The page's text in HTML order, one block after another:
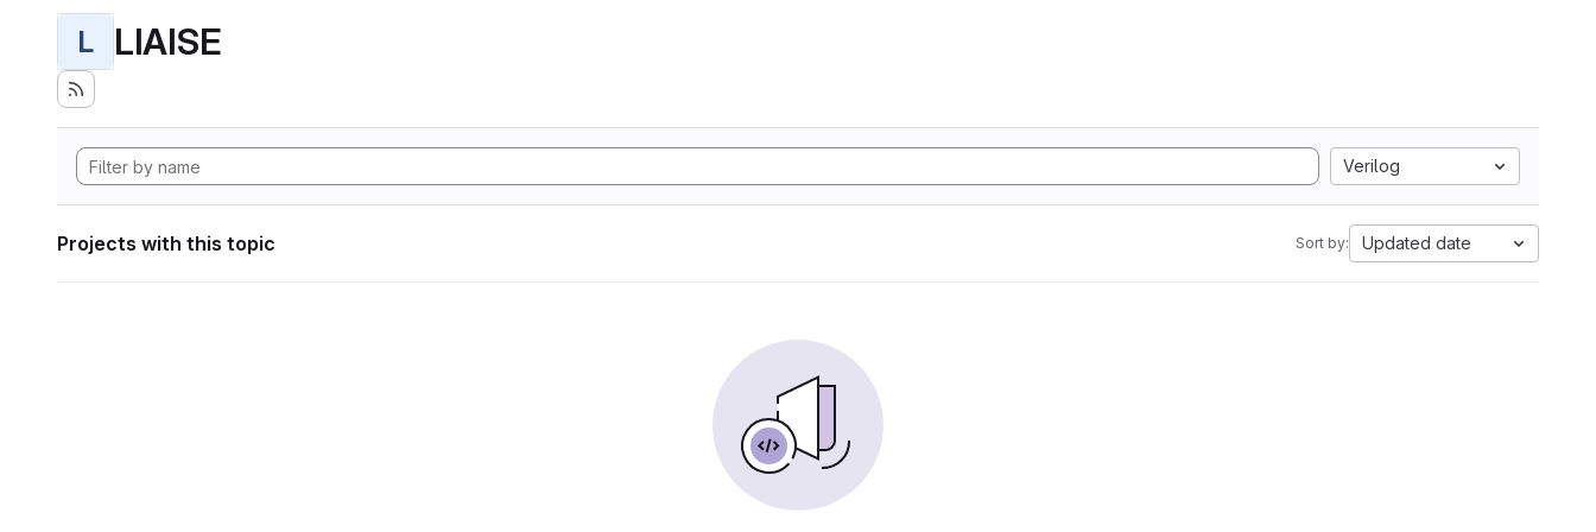
L LIAISE
Verilog
Projects with this topic Sort by: Updated date